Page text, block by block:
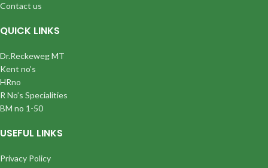
Contact us
QUICK LINKS
Dr.Reckeweg MT
Kent no’s
HRno
R No’s Specialities
BM no 1-50
USEFUL LINKS
Privacy Policy